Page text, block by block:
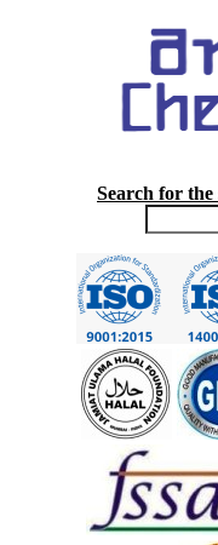
Search for the